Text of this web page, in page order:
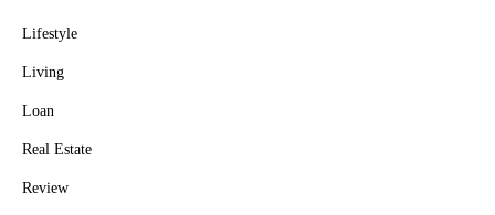
Lifestyle
Living
Loan
Real Estate
Review